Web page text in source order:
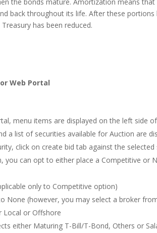
the bonds mature. Amortization means
back throughout its life. After these
has been reduced.
Web Portal
menu items are displayed on the left side
a list of securities available for Auction are
click on create bid tab against the
you can opt to either place a Competitive or
only to Competitive option)
None (however, you may select a broker
Local or Offshore
either Maturing T-Bill/T-Bond, Others or